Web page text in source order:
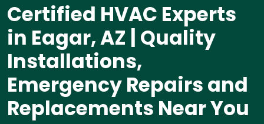
Certified HVAC Experts
in Eagar, AZ | Quality
Installations,
Emergency Repairs and
Replacements Near You